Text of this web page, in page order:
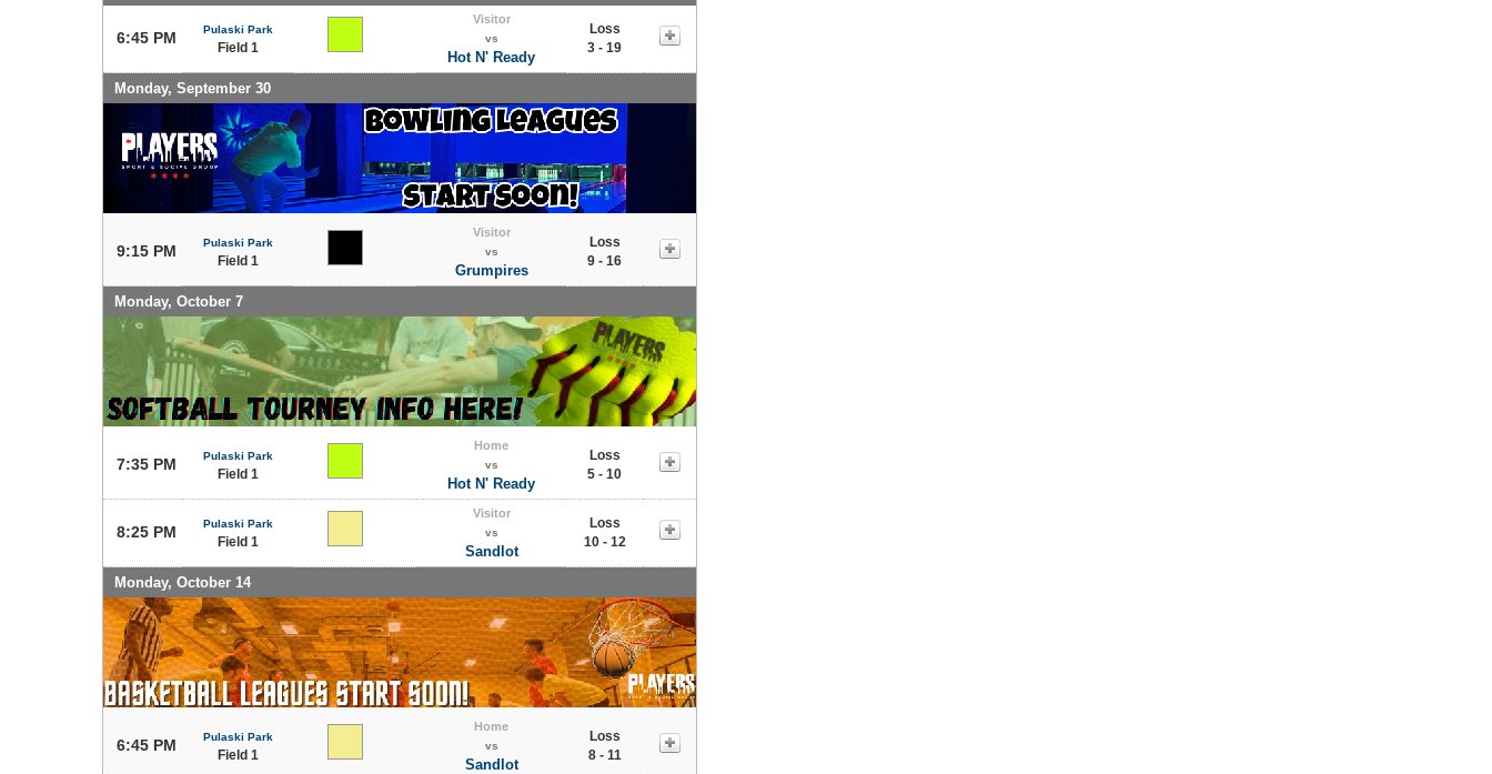
6:45 PM Pulaski Park
Field 1
Visitor
vs
Hot N' Ready
Loss
3 - 19
Monday, September 30
9:15 PM Pulaski Park
Field 1
Visitor
vs
Grumpires
Loss
9 - 16
Monday, October 7
7:35 PM Pulaski Park
Field 1
Home
vs
Hot N' Ready
Loss
5 - 10
8:25 PM Pulaski Park
Field 1
Visitor
vs
Sandlot
Loss
10 - 12
Monday, October 14
6:45 PM Pulaski Park
Field 1
Home
vs
Sandlot
Loss
8 - 11